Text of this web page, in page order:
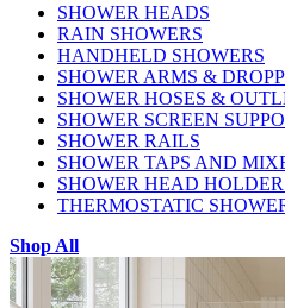
SHOWER HEADS
RAIN SHOWERS
HANDHELD SHOWERS
SHOWER ARMS &
SHOWER HOSES &
SHOWER SCREEN
SHOWER RAILS
SHOWER TAPS AND
SHOWER HEAD
THERMOSTATIC
Shop All